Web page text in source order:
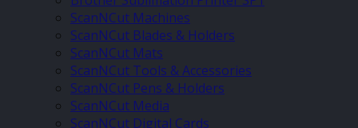
ScanNCut Machines
ScanNCut Blades & Holders
ScanNCut Mats
ScanNCut Tools & Accessories
ScanNCut Pens & Holders
ScanNCut Media
ScanNCut Digital Cards